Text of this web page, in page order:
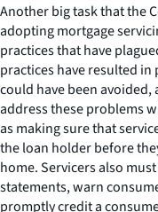
Another big task that the
adopting mortgage
practices that have
practices have resulted
could have been
address these problems
as making sure that
the loan holder before
home. Servicers also
statements, warn
promptly credit a